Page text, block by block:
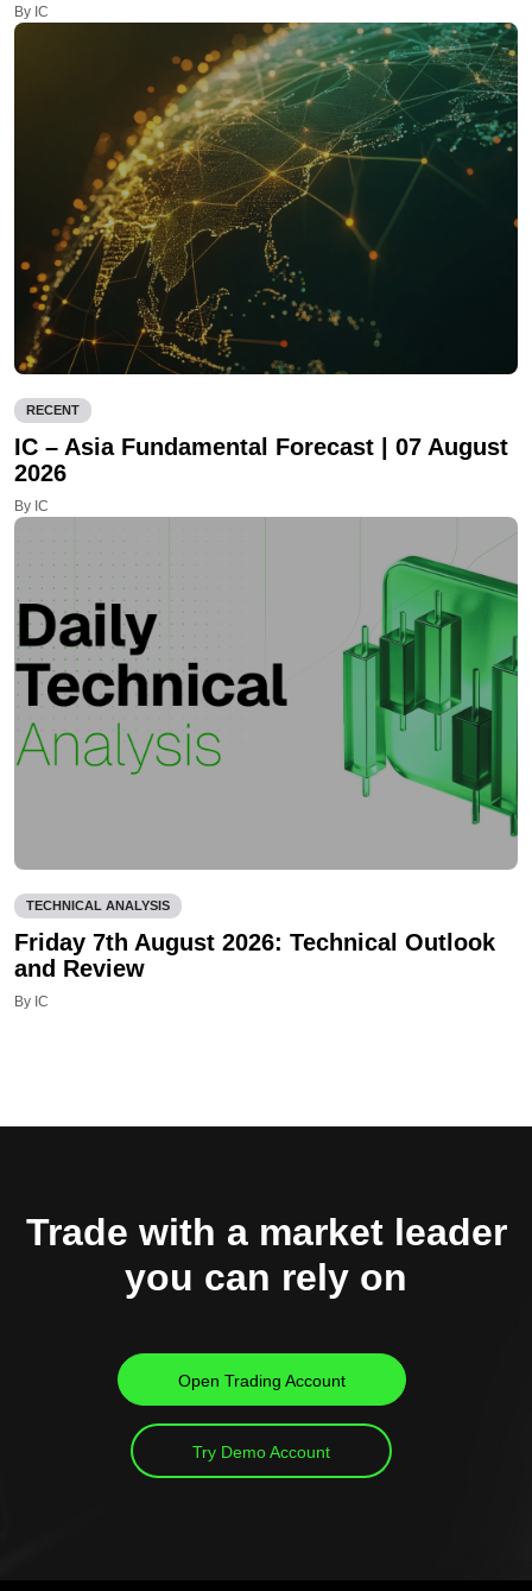
By IC
RECENT
IC – Asia Fundamental Forecast | 07 August
2026
By IC
TECHNICAL ANALYSIS
Friday 7th August 2026: Technical Outlook
and Review
By IC
Trade with a market leader
you can rely on
Open Trading Account
Try Demo Account